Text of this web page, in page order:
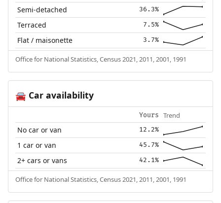
Semi-detached 36.3%
Terraced 7.5%
Flat / maisonette 3.7%
Office for National Statistics, Census 2021, 2011, 2001, 1991
🚘Car availability
Yours Trend
No car or van 12.2%
1 car or van 45.7%
2+ cars or vans 42.1%
Office for National Statistics, Census 2021, 2011, 2001, 1991